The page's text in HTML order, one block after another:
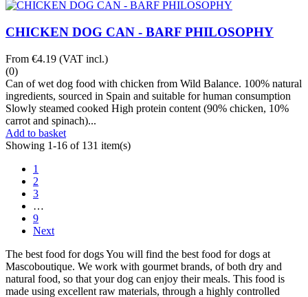
CHICKEN DOG CAN - BARF PHILOSOPHY
From €4.19 (VAT incl.)
(0)
Can of wet dog food with chicken from Wild Balance. 100% natural
ingredients, sourced in Spain and suitable for human consumption
Slowly steamed cooked High protein content (90% chicken, 10%
carrot and spinach)...
Add to basket
Showing 1-16 of 131 item(s)
1
2
3
…
9
Next
The best food for dogs You will find the best food for dogs at
Mascoboutique. We work with gourmet brands, of both dry and
natural food, so that your dog can enjoy their meals. This food is
made using excellent raw materials, through a highly controlled